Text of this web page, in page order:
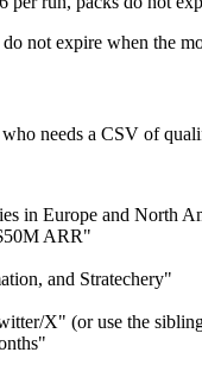
not expire when the
needs a CSV of
in Europe and North
ARR"
and Stratechery"
X" (or use the